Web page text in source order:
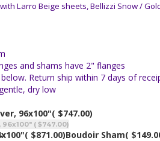
Larro Beige sheets, Bellizzi Snow /
and shams have 2" flanges
Return ship within 7 days of
dry low
96x100"( $747.00)
( $747.00)
( $871.00)Boudoir Sham(